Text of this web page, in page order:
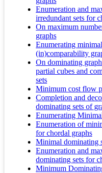
Enumeration and
irredundant sets for
On maximum
graphs
Enumerating
(in)comparability
On dominating
partial cubes and
sets
Minimum cost flow
Completion and
dominating sets of
Enumerating
Enumeration of
for chordal graphs
Minimal dominating
Enumeration and
dominating sets for
Minimum